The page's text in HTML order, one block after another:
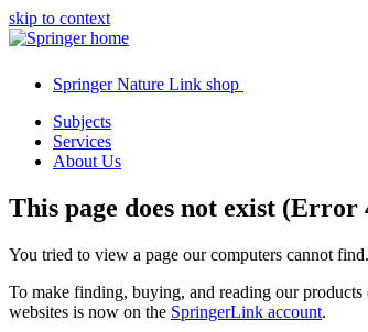
skip to context
Springer Nature Link shop
Subjects
Services
About Us
This page does not exist (Error
You tried to view a page our computers cannot
To make finding, buying, and reading our products
websites is now on the SpringerLink account.